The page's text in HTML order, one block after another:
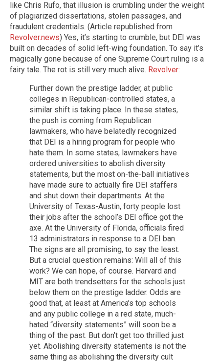
like Chris Rufo, that illusion is crumbling under the weight
of plagiarized dissertations, stolen passages, and
fraudulent credentials. (Article republished from
Revolver.news) Yes, it’s starting to crumble, but DEI was
built on decades of solid left-wing foundation. To say it’s
magically gone because of one Supreme Court ruling is a
fairy tale. The rot is still very much alive. Revolver:
Further down the prestige ladder, at public
colleges in Republican-controlled states, a
similar shift is taking place. In these states,
the push is coming from Republican
lawmakers, who have belatedly recognized
that DEI is a hiring program for people who
hate them. In some states, lawmakers have
ordered universities to abolish diversity
statements, but the most on-the-ball initiatives
have made sure to actually fire DEI staffers
and shut down their departments. At the
University of Texas-Austin, forty people lost
their jobs after the school’s DEI office got the
axe. At the University of Florida, officials fired
13 administrators in response to a DEI ban.
The signs are all promising, to say the least.
But a crucial question remains: Will all of this
work? We can hope, of course. Harvard and
MIT are both trendsetters for the schools just
below them on the prestige ladder. Odds are
good that, at least at America’s top schools
and any public college in a red state, much-
hated “diversity statements” will soon be a
thing of the past. But don’t get too thrilled just
yet. Abolishing diversity statements is not the
same thing as abolishing the diversity cult